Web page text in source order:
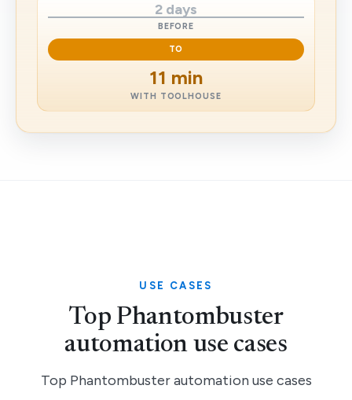
2 days
BEFORE
TO
11 min
WITH TOOLHOUSE
USE CASES
Top Phantombuster
automation use cases
Top Phantombuster automation use cases